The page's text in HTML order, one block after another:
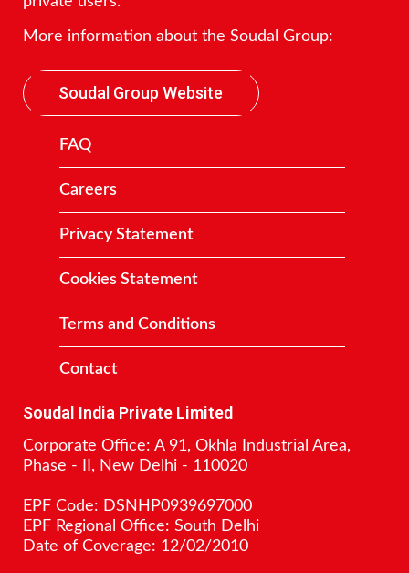
More information about the Soudal Group:
Soudal Group Website
FAQ
Careers
Privacy Statement
Cookies Statement
Terms and Conditions
Contact
Soudal India Private Limited
Corporate Office: A 91, Okhla Industrial Area,
Phase - II, New Delhi - 110020
EPF Code: DSNHP0939697000
EPF Regional Office: South Delhi
Date of Coverage: 12/02/2010